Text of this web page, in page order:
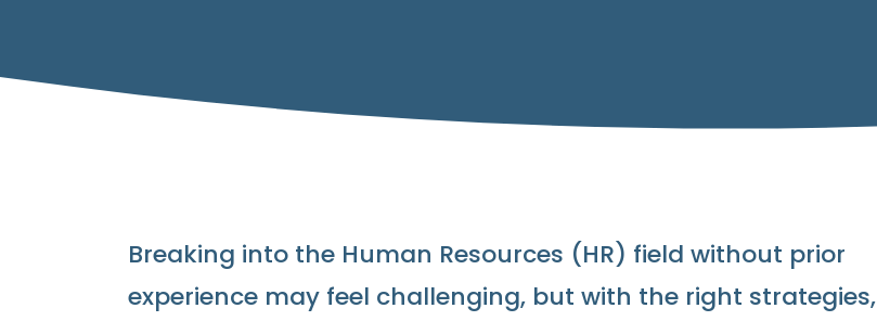
Breaking into the Human Resources (HR) field without prior
experience may feel challenging, but with the right strategies,